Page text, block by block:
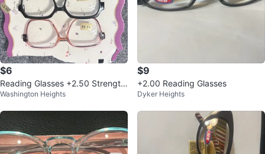
$6
Reading Glasses +2.50 Strength
- 2 Pairs
Washington Heights
$9
+2.00 Reading Glasses
Dyker Heights